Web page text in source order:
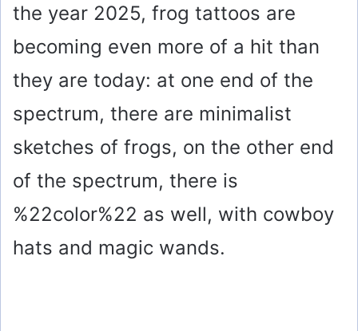
the year 2025, frog tattoos are
becoming even more of a hit than
they are today: at one end of the
spectrum, there are minimalist
sketches of frogs, on the other end
of the spectrum, there is
%22color%22 as well, with cowboy
hats and magic wands.